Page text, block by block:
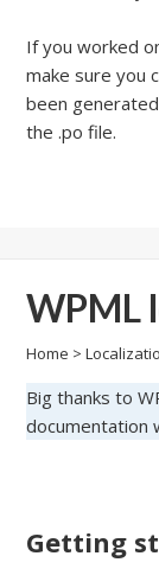
If you worked
make sure you
been
the .po file.
WPML
Home >
Big thanks to
documentation
Getting